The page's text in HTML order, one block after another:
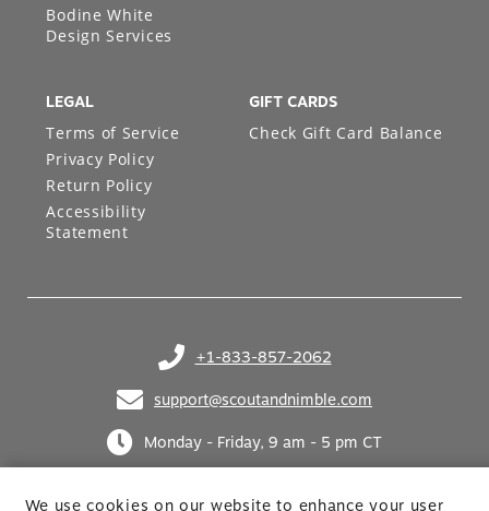
We use cookies on our website to enhance your user
+1-833-857-2062
(opens in your phone application)
support@scoutandnimble.com
(opens in your email application)
Monday - Friday, 9 am - 5 pm CT
Bodine White
Design Services
LEGAL
Terms of Service
Privacy Policy
Return Policy
Accessibility
Statement
GIFT CARDS
Check Gift Card Balance